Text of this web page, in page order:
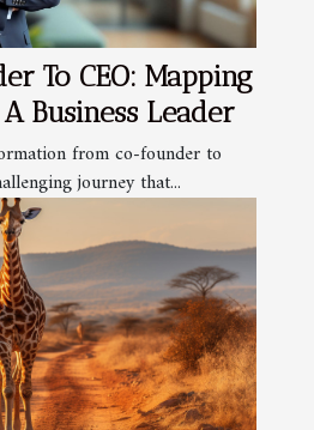
To CEO: Mapping
Business Leader
from co-founder to
journey that...